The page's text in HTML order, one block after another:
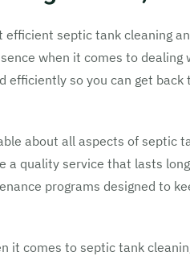
septic tank cleaning
when it comes to dealing
so you can get back
about all aspects of septic
quality service that lasts
programs designed to
it comes to septic tank